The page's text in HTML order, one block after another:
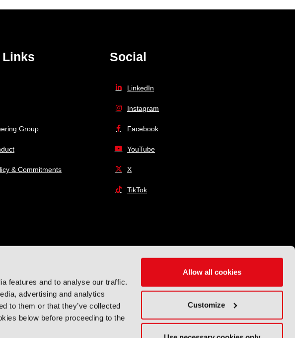
features and to analyse our traffic.
advertising and analytics
to them or that they’ve collected
below before proceeding to the
Allow all cookies
Customize
Links
Group
& Commitments
Social
LinkedIn
Instagram
Facebook
YouTube
X
TikTok